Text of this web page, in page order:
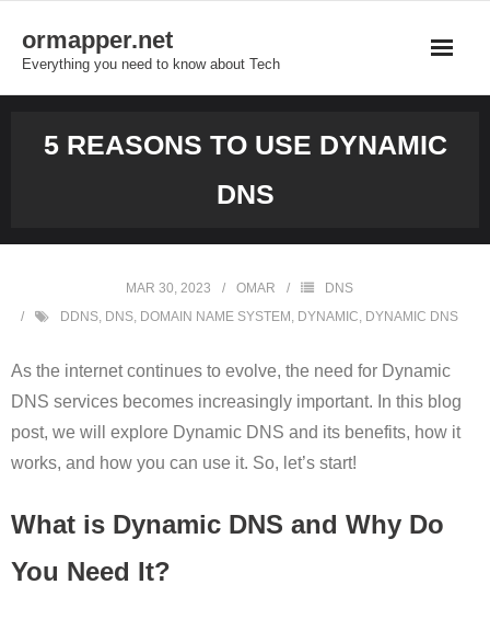
content
ormapper.net
Everything you need to know about Tech
5 REASONS TO USE DYNAMIC
DNS
MAR 30, 2023 OMAR
DNS
DDNS, DNS, DOMAIN NAME SYSTEM , DYNAMIC, DYNAMIC DNS
As the internet continues to evolve, the need for Dynamic
DNS services becomes increasingly important. In this blog
post, we will explore Dynamic DNS and its benefits, how it
works, and how you can use it. So, let’s start!
What is Dynamic DNS and Why Do
You Need It?